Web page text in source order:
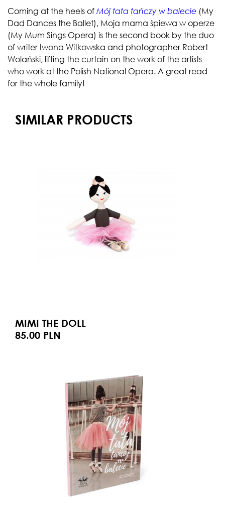
Coming at the heels of Mój tata tańczy w balecie (My
Dad Dances the Ballet), Moja mama śpiewa w operze
(My Mum Sings Opera) is the second book by the duo
of writer Iwona Witkowska and photographer Robert
Wolański, lifting the curtain on the work of the artists
who work at the Polish National Opera. A great read
for the whole family!
SIMILAR PRODUCTS
MIMI THE DOLL
85.00 PLN